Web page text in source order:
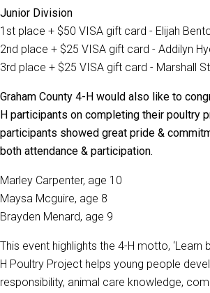
Junior Division
1st place + $50 VISA gift card - Elijah
2nd place + $25 VISA gift card - Addilyn
3rd place + $25 VISA gift card - Marshall
Graham County 4-H would also like to
H participants on completing their poultry
participants showed great pride &
both attendance & participation.
Marley Carpenter, age 10
Maysa Mcguire, age 8
Brayden Menard, age 9
This event highlights the 4-H motto, ‘Learn
H Poultry Project helps young people
responsibility, animal care knowledge,